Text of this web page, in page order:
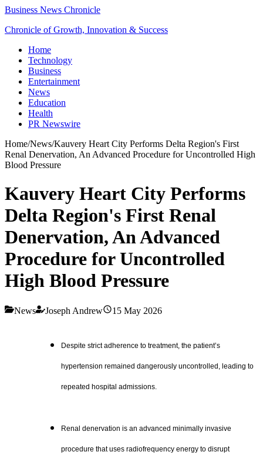
Business News Chronicle
Chronicle of Growth, Innovation & Success
Home
Technology
Business
Entertainment
News
Education
Health
PR Newswire
Home/News/Kauvery Heart City Performs Delta Region's First
Renal Denervation, An Advanced Procedure for Uncontrolled High
Blood Pressure
Kauvery Heart City Performs
Delta Region's First Renal
Denervation, An Advanced
Procedure for Uncontrolled
High Blood Pressure
News Joseph Andrew 15 May 2026
Despite strict adherence to treatment, the patient’s
hypertension remained dangerously uncontrolled, leading to
repeated hospital admissions.
Renal denervation is an advanced minimally invasive
procedure that uses radiofrequency energy to disrupt